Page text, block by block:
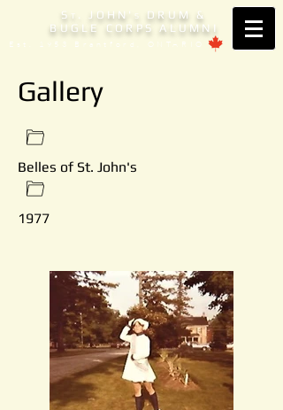
S T . JOHN' S
DRUM &
BUGLE CORPS ALUMNI
Est. 1953 Brantford, ONTARIO
Gallery
Belles of St. John's
1977